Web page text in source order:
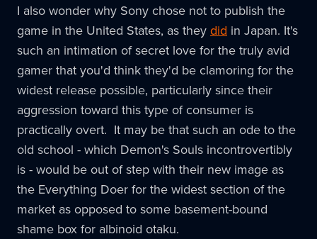
I also wonder why Sony chose not to publish the
game in the United States, as theydid in Japan. It's
such an intimation of secret love for the truly avid
gamer that you'd think they'd be clamoring for the
widest release possible, particularly since their
aggression toward this type of consumer is
practically overt. It may be that such an ode to the
old school - which Demon's Souls incontrovertibly
is - would be out of step with their new image as
the Everything Doer for the widest section of the
market as opposed to some basement-bound
shame box for albinoid otaku.